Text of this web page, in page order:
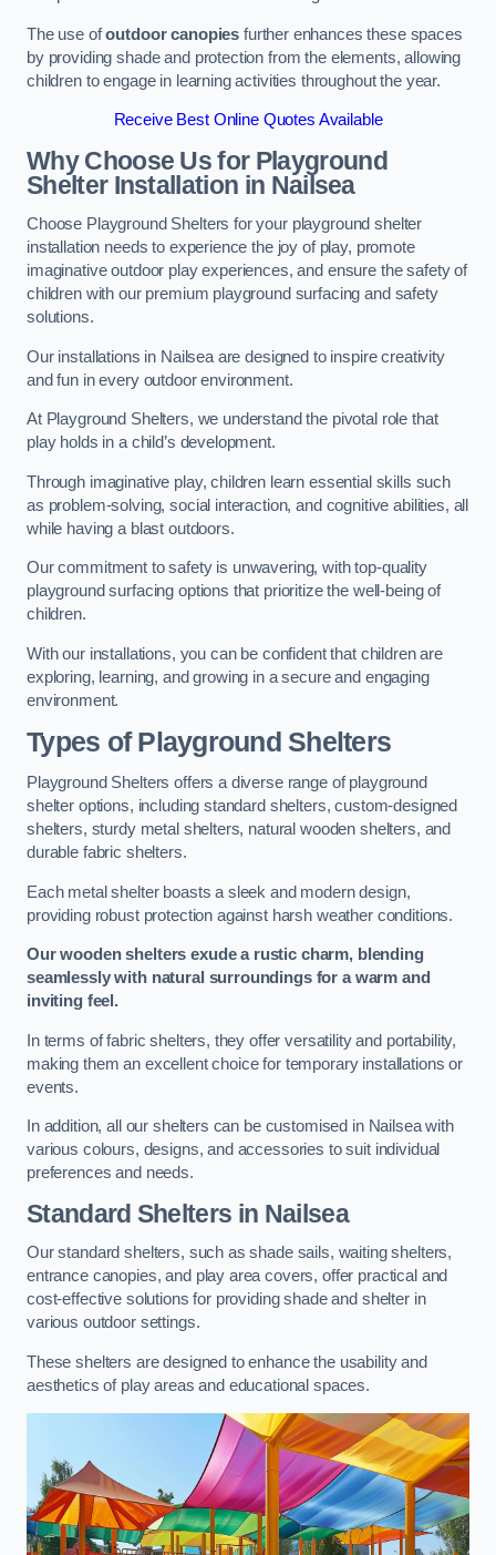
The use ofoutdoor canopies further enhances these spaces
by providing shade and protection from the elements, allowing
children to engage in learning activities throughout the year.
Receive Best Online Quotes Available
Why Choose Us for Playground
Shelter Installation in Nailsea
Choose Playground Shelters for your playground shelter
installation needs to experience the joy of play, promote
imaginative outdoor play experiences, and ensure the safety of
children with our premium playground surfacing and safety
solutions.
Our installations in Nailsea are designed to inspire creativity
and fun in every outdoor environment.
At Playground Shelters, we understand the pivotal role that
play holds in a child’s development.
Through imaginative play, children learn essential skills such
as problem-solving, social interaction, and cognitive abilities, all
while having a blast outdoors.
Our commitment to safety is unwavering, with top-quality
playground surfacing options that prioritize the well-being of
children.
With our installations, you can be confident that children are
exploring, learning, and growing in a secure and engaging
environment.
Types of Playground Shelters
Playground Shelters offers a diverse range of playground
shelter options, including standard shelters, custom-designed
shelters, sturdy metal shelters, natural wooden shelters, and
durable fabric shelters.
Each metal shelter boasts a sleek and modern design,
providing robust protection against harsh weather conditions.
Our wooden shelters exude a rustic charm, blending
seamlessly with natural surroundings for a warm and
inviting feel.
In terms of fabric shelters, they offer versatility and portability,
making them an excellent choice for temporary installations or
events.
In addition, all our shelters can be customised in Nailsea with
various colours, designs, and accessories to suit individual
preferences and needs.
Standard Shelters in Nailsea
Our standard shelters, such as shade sails, waiting shelters,
entrance canopies, and play area covers, offer practical and
cost-effective solutions for providing shade and shelter in
various outdoor settings.
These shelters are designed to enhance the usability and
aesthetics of play areas and educational spaces.